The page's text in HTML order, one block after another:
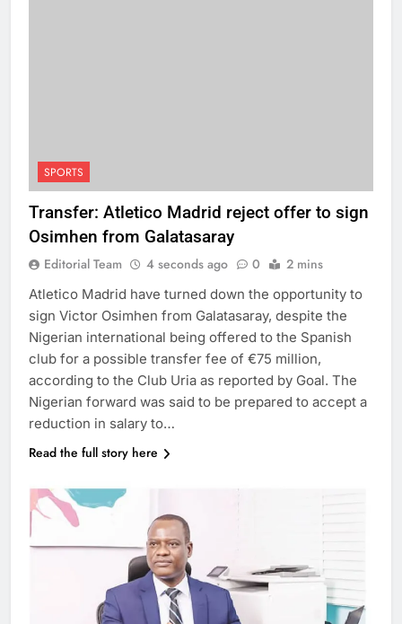
SPORTS
Transfer: Atletico Madrid reject offer to sign
Osimhen from Galatasaray
Editorial Team 4 seconds ago 0 2 mins
Atletico Madrid have turned down the opportunity to
sign Victor Osimhen from Galatasaray, despite the
Nigerian international being offered to the Spanish
club for a possible transfer fee of €75 million,
according to the Club Uria as reported by Goal. The
Nigerian forward was said to be prepared to accept a
reduction in salary to…
Read the full story here